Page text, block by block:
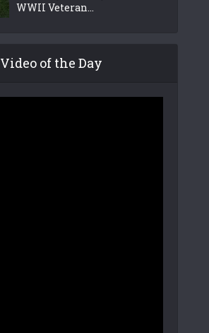
WWII Veteran...
Video of the Day